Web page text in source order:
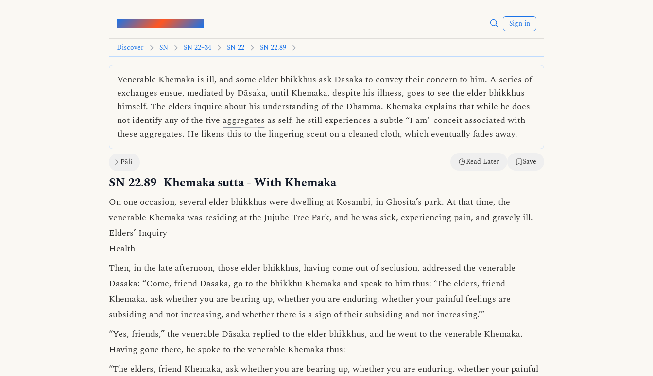
Words of the Buddha Sign in
Discover SN SN 22–34 SN 22 SN 22.89
Venerable Khemaka is ill, and some elder bhikkhus ask Dāsaka to convey their concern to him. A series of
exchanges ensue, mediated by Dāsaka, until Khemaka, despite his illness, goes to see the elder bhikkhus
himself. The elders inquire about his understanding of the Dhamma. Khemaka explains that while he does
not identify any of the five aggregates as self, he still experiences a subtle “I am" conceit associated with
these aggregates. He likens this to the lingering scent on a cleaned cloth, which eventually fades away.
Pāli Read Later Save
SN 22.89 Khemaka sutta- With Khemaka
On one occasion, several elder bhikkhus were dwelling at Kosambi, in Ghosita’s park. At that time, the
venerable Khemaka was residing at the Jujube Tree Park, and he was sick, experiencing pain, and gravely ill.
Elders’ Inquiry
Health
Then, in the late afternoon, those elder bhikkhus, having come out of seclusion, addressed the venerable
Dāsaka: “Come, friend Dāsaka, go to the bhikkhu Khemaka and speak to him thus: ‘The elders, friend
Khemaka, ask whether you are bearing up, whether you are enduring, whether your painful feelings are
subsiding and not increasing, and whether there is a sign of their subsiding and not increasing.’”
“Yes, friends,” the venerable Dāsaka replied to the elder bhikkhus, and he went to the venerable Khemaka.
Having gone there, he spoke to the venerable Khemaka thus:
“The elders, friend Khemaka, ask whether you are bearing up, whether you are enduring, whether your painful